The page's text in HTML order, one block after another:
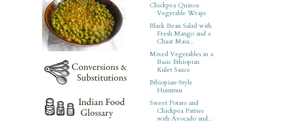
Chickpea Quinoa
Vegetable Wraps
Black Bean Salad with
Fresh Mango and a
Chaat Masa...
Mixed Vegetables in a
Basic Ethiopian
Kulet Sauce
Ethiopian-Style
Hummus
Sweet Potato and
Chickpea Patties
with Avocado and...